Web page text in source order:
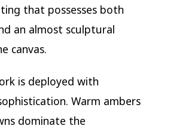
that possesses both
an almost sculptural
canvas.
is deployed with
Warm ambers
dominate the